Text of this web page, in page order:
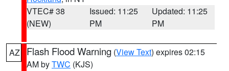
VTEC# 38
(NEW)
Issued: 11:25
PM
Updated: 11:25
PM
AZ Flash Flood Warning (View Text) expires 02:15
AM byTWC (KJS)